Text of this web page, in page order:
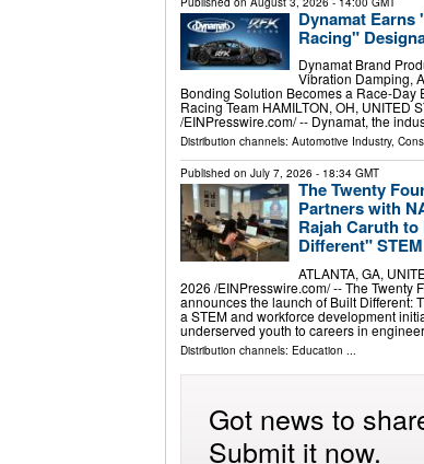
Dynamat Earns
Racing"
Dynamat Brand
Vibration Damping,
Bonding Solution Becomes a Race-Day
Racing Team HAMILTON, OH, UNITED
/⁨EINPresswire.com⁩/ -- Dynamat, the
Distribution channels: Automotive Industry,
Published on July 7, 2026 - 18:34 GMT
The Twenty
Partners with
Rajah Caruth
Different"
ATLANTA, GA,
2026 /⁨EINPresswire.com⁩/ -- The Twenty
announces the launch of Built Different:
a STEM and workforce development
underserved youth to careers in
Distribution channels: Education
Got news to
Submit it now.